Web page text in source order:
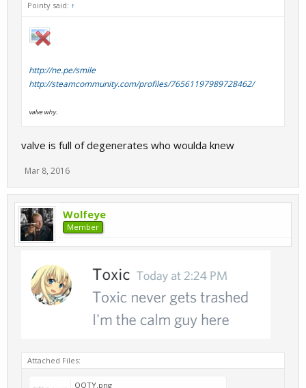
Pointy said: ↑
http://ne.pe/smile
http://steamcommunity.com/profiles/76561197989728462/
valve why.
valve is full of degenerates who woulda knew
Mar 8, 2016
Wolfeye
Member
Attached Files:
QOTY.png